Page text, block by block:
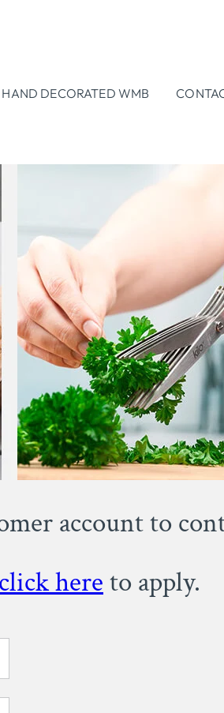
HAND DECORATED WMB
account to
hereto apply.